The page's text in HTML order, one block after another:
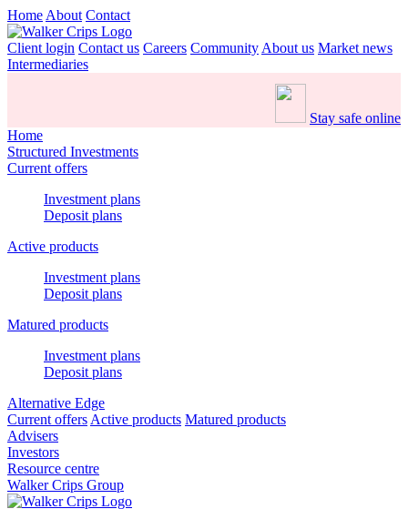
Home About Contact
Client login Contact us Careers Community About us Market news
Intermediaries
Stay safe online
Home
Structured Investments
Current offers
Investment plans
Deposit plans
Active products
Investment plans
Deposit plans
Matured products
Investment plans
Deposit plans
Alternative Edge
Current offers Active products Matured products
Advisers
Investors
Resource centre
Walker Crips Group